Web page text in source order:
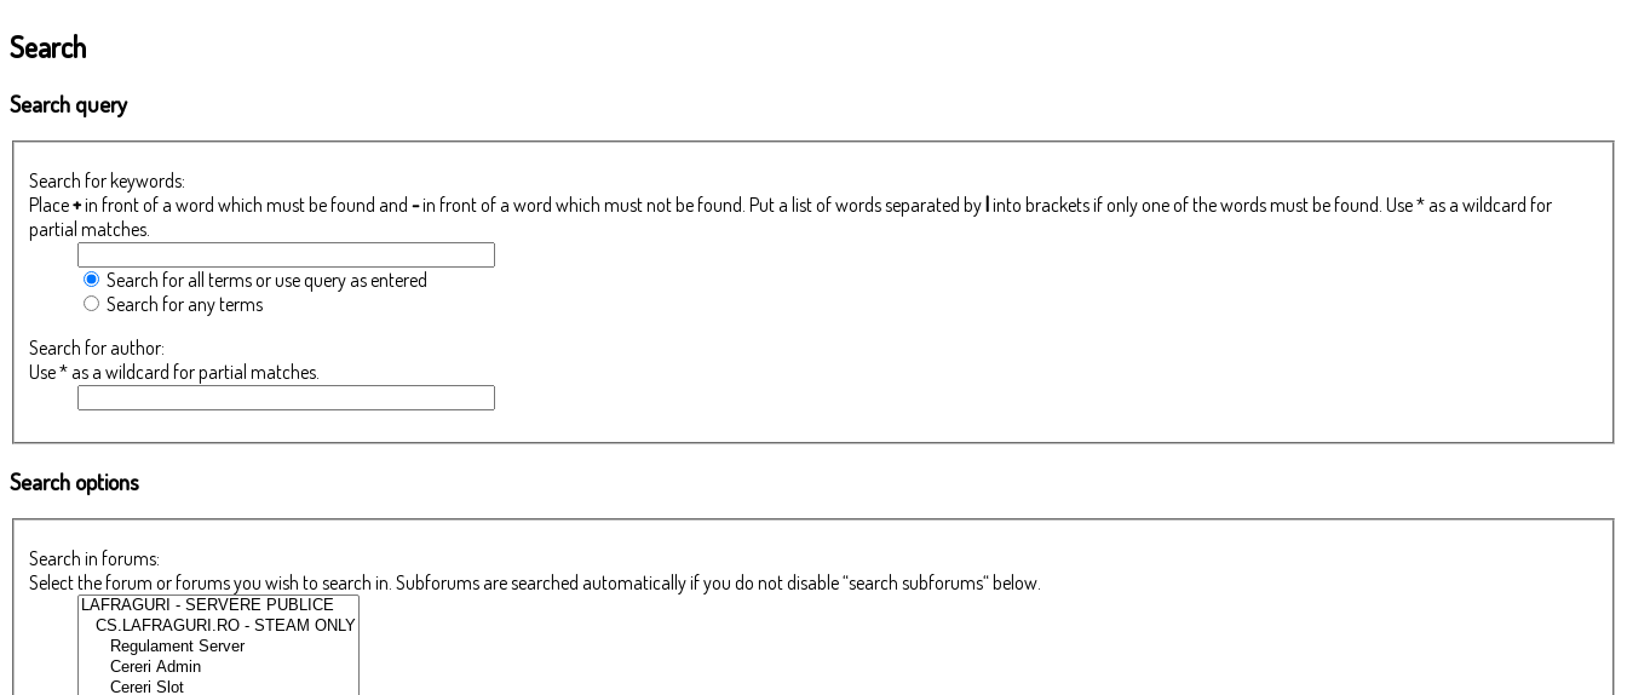
Search
Search query
Search for keywords:
Place+in front of a word which must be found and -in front of a word which must not be found. Put a list of words separated by|into brackets if only one of the words must be found. Use * as a wildcard for
partial matches.
Search for all terms or use query as entered
Search for any terms
Search for author:
Use * as a wildcard for partial matches.
Search options
Search in forums:
Select the forum or forums you wish to search in. Subforums are searched automatically if you do not disable “search subforums“ below.